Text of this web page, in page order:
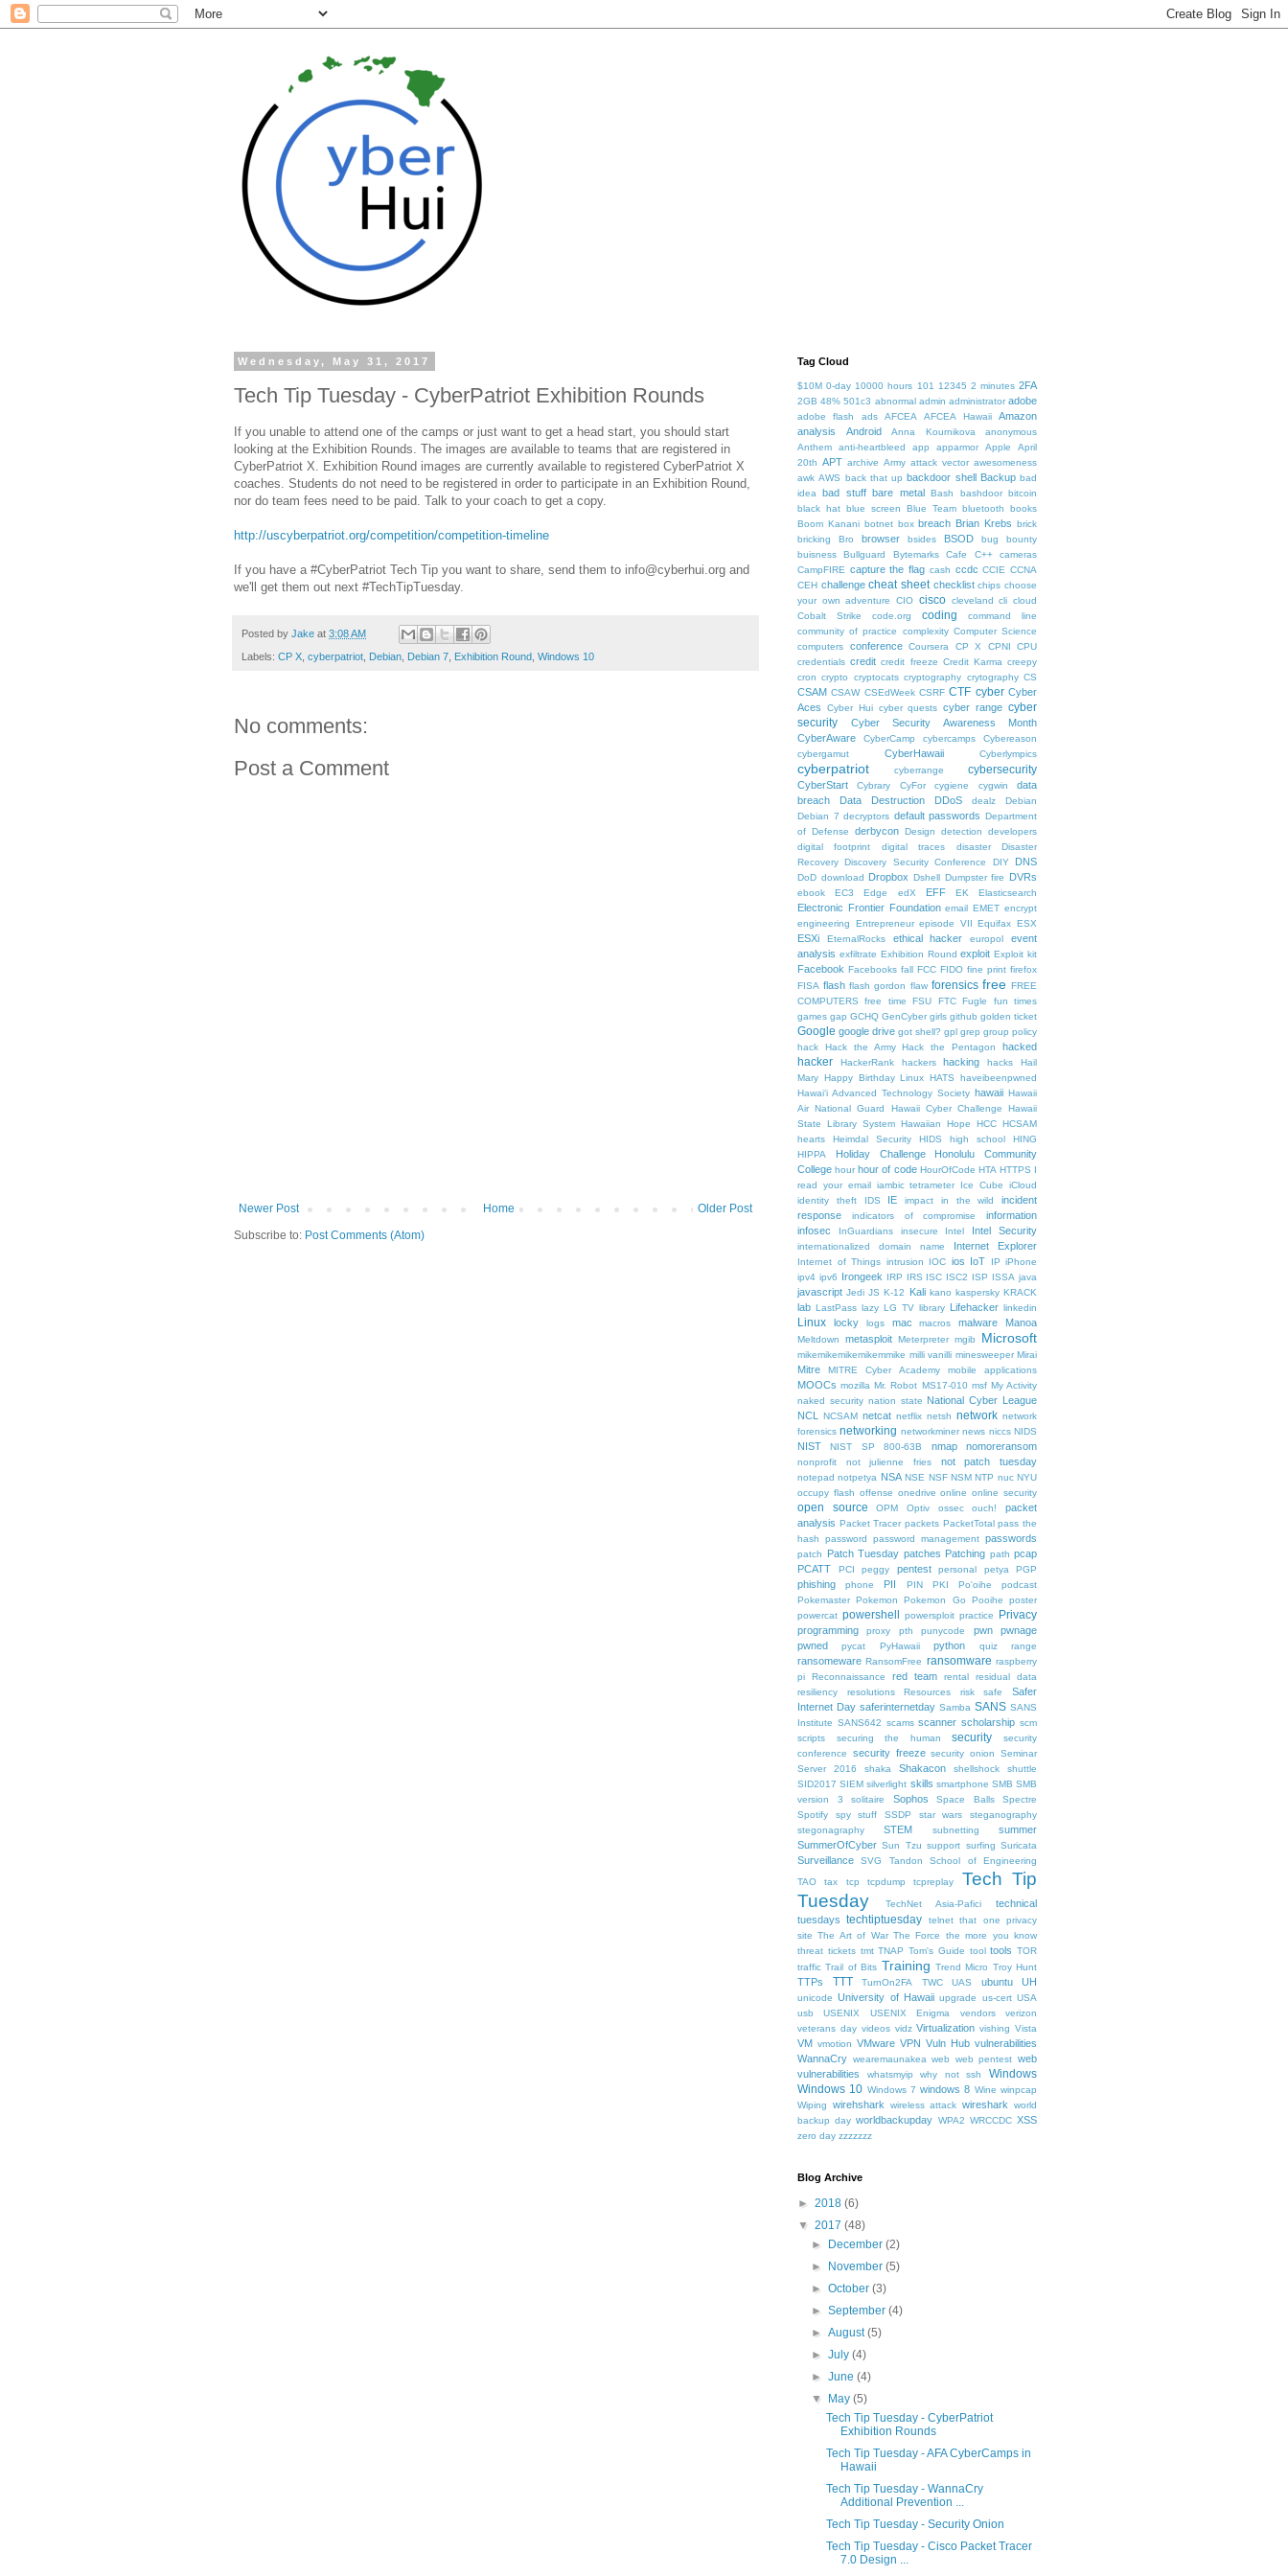
Wednesday, May 31, 2017
Tech Tip Tuesday - CyberPatriot Exhibition Rounds
If you unable to attend one of the camps or just want to get a head start, you should start
looking at the Exhibition Rounds. The images are available to teams that are registered in
CyberPatriot X. Exhibition Round images are currently available to registered CyberPatriot X
coaches. Students do not need to be registered in order to participate in an Exhibition Round,
nor do team fees need to be paid. Talk to your coach to get a copy.
http://uscyberpatriot.org/competition/competition-timeline
If you have a #CyberPatriot Tech Tip you want to share, send them to info@cyberhui.org and
we'll get them out next #TechTipTuesday.
Posted by Jake at 3:08 AM
Labels: CP X cyberpatriot Debian Debian 7 Exhibition Round Windows 10
No comments:
Post a Comment
Newer Post Older Post
Home
Subscribe to: Post Comments (Atom)
Tag Cloud
$10M 0-day 10000 hours 101 12345 2 minutes 2FA
2GB 48% 501c3 abnormal admin administrator adobe
adobe flash ads AFCEA AFCEA Hawaii
Amazon
analysis
Android Anna Kournikova
anonymous
Anthem
anti-heartbleed app apparmor Apple
April
20th APT archive Army attack vector awesomeness
awk AWS back that up backdoor shell Backup bad
idea
bad stuff bare metal Bash bashdoor bitcoin
black hat blue screen Blue Team bluetooth
books
Boom Kanani botnet box breach Brian Krebs brick
bricking
Bro browser bsides BSOD
bug bounty
buisness
Bullguard Bytemarks Cafe C++
cameras
CampFIRE capture the flag cash ccdc CCIE CCNA
CEH challenge cheat sheet checklist chips choose
your own adventure
CIO cisco cleveland cli cloud
Cobalt Strike
code.org coding
command line
community of practice
complexity Computer Science
computers
conference Coursera CP X CPNI
CPU
credentials credit credit freeze Credit Karma creepy
cron crypto cryptocats cryptography crytography CS
CSAM CSAW CSEdWeek CSRF CTF cyber Cyber
Aces
Cyber Hui cyber quests cyber range cyber
security
Cyber Security Awareness Month
CyberAware
CyberCamp cybercamps
Cybereason
cybergamut
CyberHawaii Cyberlympics
cyberpatriot cyberrange cybersecurity
CyberStart Cybrary CyFor cygiene cygwin
data
breach
Data Destruction DDoS dealz
Debian
Debian 7 decryptors default passwords Department
of Defense
derbycon Design detection
developers
digital footprint
digital traces disaster
Disaster
Recovery Discovery Security Conference DIY DNS
DoD download Dropbox Dshell Dumpster fire DVRs
ebook EC3 Edge edX EFF EK Elasticsearch
Electronic Frontier Foundation email EMET encrypt
engineering
Entrepreneur episode VII Equifax ESX
ESXi EternalRocks ethical hacker europol
event
analysis exfiltrate Exhibition Round exploit Exploit kit
Facebook Facebooks fall FCC FIDO fine print firefox
FISA flash flash gordon flaw forensics free FREE
COMPUTERS
free time FSU FTC Fugle
fun times
games gap GCHQ GenCyber girls github golden ticket
Google google drive got shell? gpl grep group policy
hack
Hack the Army Hack the Pentagon hacked
hacker HackerRank hackers hacking hacks
Hail
Mary Happy Birthday Linux HATS
haveibeenpwned
Hawaiʻi Advanced Technology Society hawaii Hawaii
Air National Guard
Hawaii Cyber Challenge
Hawaii
State Library System Hawaiian Hope HCC HCSAM
hearts
Heimdal Security HIDS high school
HING
HIPPA
Holiday Challenge
Honolulu Community
College hour hour of code HourOfCode HTA HTTPS I
read your email iambic tetrameter Ice Cube
iCloud
identity theft
IDS IE impact in the wild
incident
response
indicators of compromise
information
infosec
InGuardians insecure Intel Intel Security
internationalized domain name Internet Explorer
Internet of Things intrusion IOC ios IoT IP iPhone
ipv4 ipv6 Irongeek IRP IRS ISC ISC2 ISP ISSA java
javascript Jedi JS K-12 Kali kano kaspersky KRACK
lab LastPass lazy LG TV library Lifehacker linkedin
Linux locky logs mac macros malware Manoa
Meltdown metasploit Meterpreter mgib Microsoft
mikemikemikemikemmike milli vanilli minesweeper Mirai
Mitre MITRE Cyber Academy mobile applications
MOOCs mozilla Mr. Robot MS17-010 msf My Activity
naked security nation state National Cyber League
NCL
NCSAM netcat netflix netsh network network
forensics networking networkminer news niccs NIDS
NIST NIST SP 800-63B nmap nomoreransom
nonprofit not julienne fries not patch tuesday
notepad notpetya NSA NSE NSF NSM NTP nuc NYU
occupy flash offense onedrive online online security
open source OPM Optiv ossec ouch!
packet
analysis Packet Tracer packets PacketTotal pass the
hash
password password management passwords
patch Patch Tuesday patches Patching path pcap
PCATT
PCI peggy pentest personal petya PGP
phishing phone PII PIN PKI Po'oihe
podcast
Pokemaster Pokemon Pokemon Go Pooihe
poster
powercat powershell powersploit practice Privacy
programming proxy pth punycode pwn
pwnage
pwned
pycat PyHawaii python quiz range
ransomeware RansomFree ransomware raspberry
pi
Reconnaissance red team rental
residual data
resiliency
resolutions Resources risk safe
Safer
Internet Day saferinternetday Samba SANS SANS
Institute SANS642 scams scanner scholarship scm
scripts
securing the human security
security
conference
security freeze security onion
Seminar
Server 2016
shaka Shakacon shellshock
shuttle
SID2017 SIEM silverlight skills smartphone SMB SMB
version 3
solitaire Sophos Space Balls
Spectre
Spotify
spy stuff SSDP star wars
steganography
stegonagraphy
STEM subnetting
summer
SummerOfCyber Sun Tzu support surfing Suricata
Surveillance SVG
Tandon School of Engineering
TAO
tax tcp tcpdump tcpreplay
Tech Tip
Tuesday
TechNet Asia-Pafici
technical
tuesdays
techtiptuesday telnet that one privacy
site The Art of War The Force
the more you know
threat tickets tmt TNAP Tom's Guide tool tools TOR
traffic Trail of Bits Training Trend Micro Troy Hunt
TTPs TTT TurnOn2FA TWC UAS ubuntu UH
unicode University of Hawaii upgrade us-cert USA
usb
USENIX USENIX Enigma vendors
verizon
veterans day videos vidz Virtualization vishing Vista
VM vmotion VMware VPN Vuln Hub vulnerabilities
WannaCry wearemaunakea web web pentest web
vulnerabilities
whatsmyip why not ssh
Windows
Windows 10 Windows 7 windows 8 Wine winpcap
Wiping
wirehshark wireless attack wireshark
world
backup day worldbackupday WPA2 WRCCDC XSS
zero day zzzzzzz
Blog Archive
► 2018 (6)
▼ 2017 (48)
►
December(2)
►
November(5)
►October(3)
►September(4)
►August(5)
►July(4)
►June(4)
▼
May(5)
Tech Tip Tuesday - CyberPatriot
Exhibition Rounds
Tech Tip Tuesday - AFA CyberCamps in
Hawaii
Tech Tip Tuesday - WannaCry
Additional Prevention ...
Tech Tip Tuesday - Security Onion
Tech Tip Tuesday - Cisco Packet Tracer
7.0 Design ...